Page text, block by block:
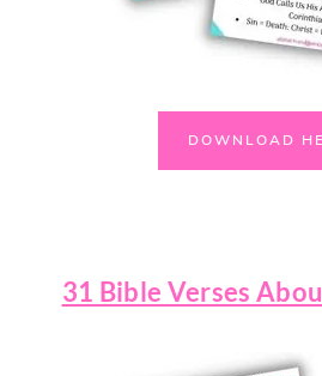
DOWNLOAD
31 Bible Verses